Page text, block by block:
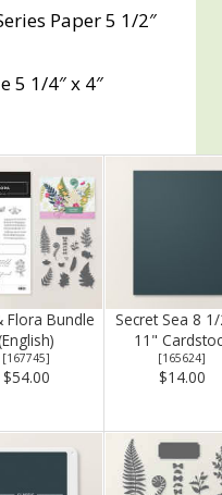
Paper 5 1/2″
5 1/4″ x 4″
Flora Bundle
[167745]
$54.00
Secret Sea 8
11"
[165624]
$14.00